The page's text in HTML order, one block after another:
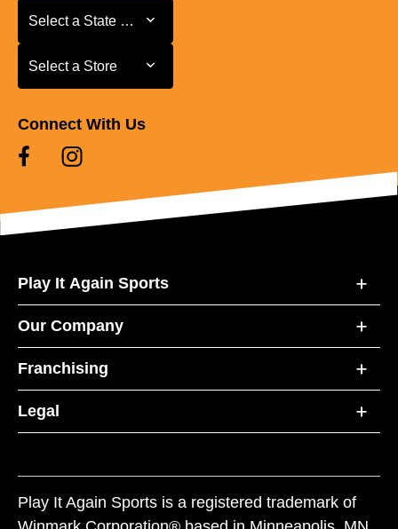
Select a State or Province
Select a State or Province
Select a Store
Select a Store
Connect With Us
Play It Again Sports
Our Company
Franchising
Legal
Play It Again Sports is a registered trademark of